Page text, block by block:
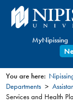
to
MyNipissing
You
You are here:
Departments
Services and Health